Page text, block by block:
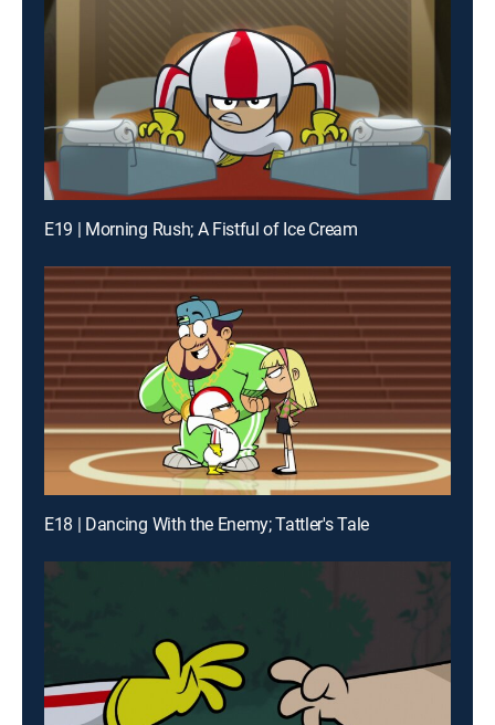
E19 | Morning Rush; A Fistful of Ice Cream
E18 | Dancing With the Enemy; Tattler's Tale